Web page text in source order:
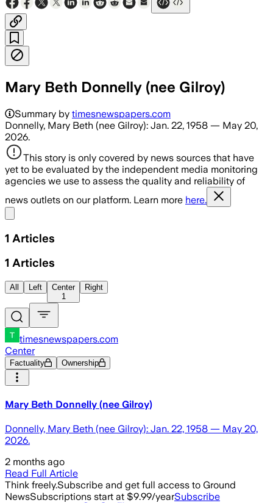
Mary Beth Donnelly (nee Gilroy)
Summary by timesnewspapers.com
Donnelly, Mary Beth (nee Gilroy): Jan. 22, 1958 — May 20,
2026.
This story is only covered by news sources that have
yet to be evaluated by the independent media monitoring
agencies we use to assess the quality and reliability of
news outlets on our platform. Learn more here.
1 Articles
1 Articles
All Left
Center
1
Right
timesnewspapers.com
Center
Factuality Ownership
Mary Beth Donnelly (nee Gilroy)
Donnelly, Mary Beth (nee Gilroy): Jan. 22, 1958 — May 20,
2026.
2 months ago
Read Full Article
Think freely.Subscribe and get full access to Ground
NewsSubscriptions start at $9.99/yearSubscribe